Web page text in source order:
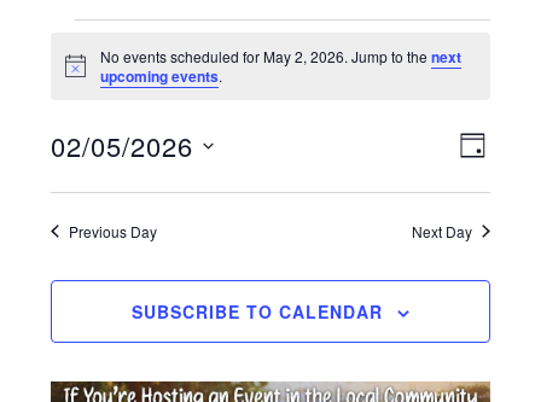
Events
for
May
2,
2026
Notice
No events scheduled for May 2, 2026. Jump to the next
upcoming events.
Event
DAY
02/05/2026
Select
Previous Day Next Day
SUBSCRIBE TO CALENDAR